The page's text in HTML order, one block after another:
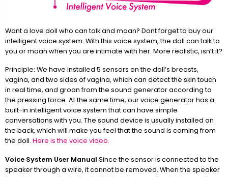
Want a love doll who can talk and moan? Dont forget to buy our
intelligent voice system. With this voice system, the doll can talk to
you or moan when you are intimate with her. More realistic, isn’t it?
Principle: We have installed 5 sensors on the doll’s breasts,
vagina, and two sides of vagina, which can detect the skin touch
in real time, and groan from the sound generator according to
the pressing force. At the same time, our voice generator has a
built-in intelligent voice system that can have simple
conversations with you. The sound device is usually installed on
the back, which will make you feel that the sound is coming from
the doll. Here is the voice video.
Voice System User Manual Since the sensor is connected to the
speaker through a wire, it cannot be removed. When the speaker